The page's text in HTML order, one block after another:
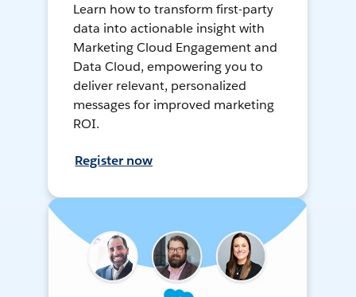
Learn how to transform first-party
data into actionable insight with
Marketing Cloud Engagement and
Data Cloud, empowering you to
deliver relevant, personalized
messages for improved marketing
ROI.
Register now